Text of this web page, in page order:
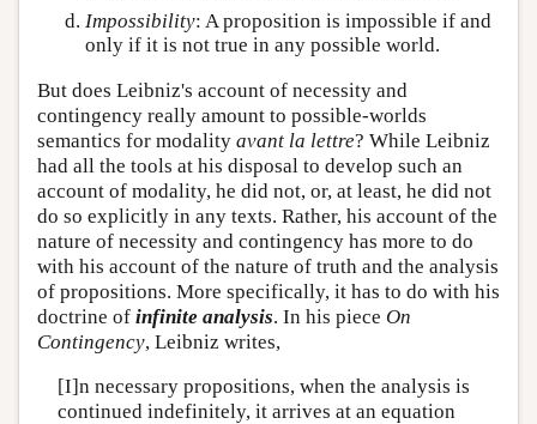
Impossibility: A proposition is impossible if and
only if it is not true in any possible world.
But does Leibniz's account of necessity and
contingency really amount to possible-worlds
semantics for modality avant la lettre? While Leibniz
had all the tools at his disposal to develop such an
account of modality, he did not, or, at least, he did not
do so explicitly in any texts. Rather, his account of the
nature of necessity and contingency has more to do
with his account of the nature of truth and the analysis
of propositions. More specifically, it has to do with his
doctrine of infinite analysis. In his piece On
Contingency, Leibniz writes,
[I]n necessary propositions, when the analysis is
continued indefinitely, it arrives at an equation